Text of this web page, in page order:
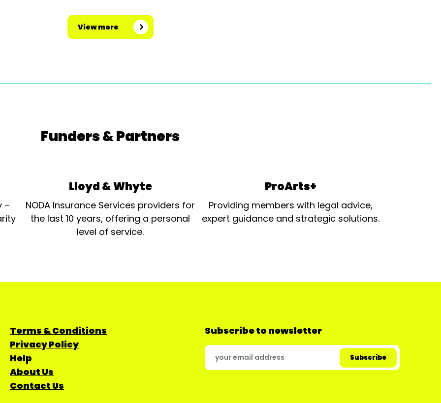
View more
Funders & Partners
–
Lloyd & Whyte
NODA Insurance Services providers for
the last 10 years, offering a personal
level of service.
ProArts+
Providing members with legal advice,
expert guidance and strategic solutions.
Terms & Conditions
Privacy Policy
Help
About Us
Contact Us
Subscribe to newsletter